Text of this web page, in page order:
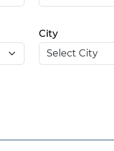
City